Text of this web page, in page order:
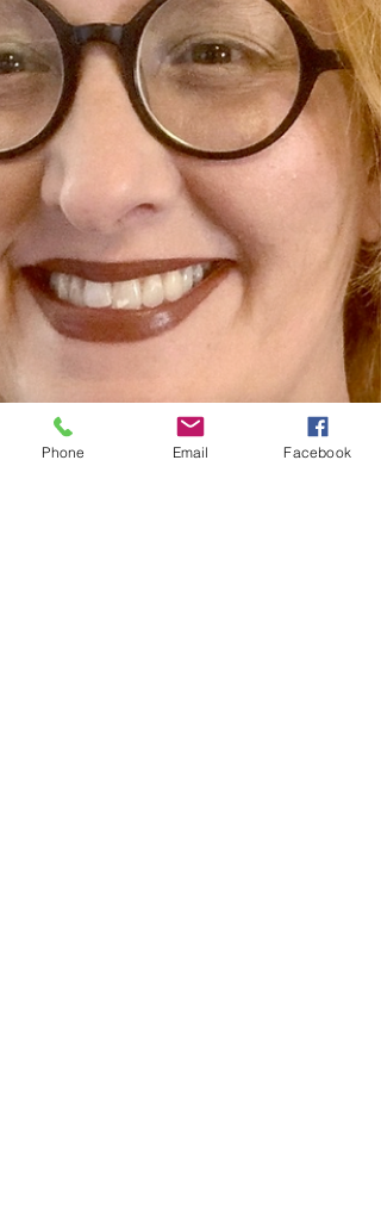
Phone Email Facebook